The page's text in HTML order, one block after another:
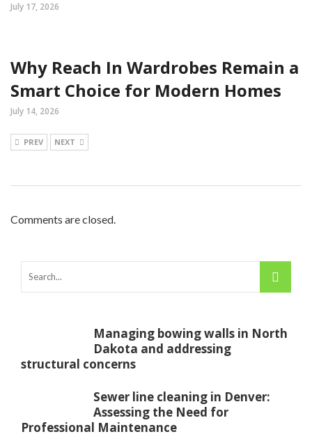
July 17, 2026
Why Reach In Wardrobes Remain a
Smart Choice for Modern Homes
July 14, 2026
PREV NEXT
Comments are closed.
Managing bowing walls in North
Dakota and addressing
structural concerns
Sewer line cleaning in Denver:
Assessing the Need for
Professional Maintenance